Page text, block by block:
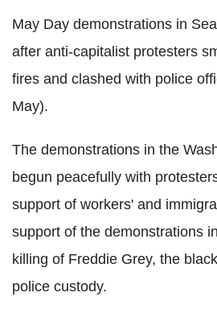
May Day demonstrations in
after anti-capitalist protesters
fires and clashed with police
May).
The demonstrations in the
begun peacefully with
support of workers' and
support of the demonstrations
killing of Freddie Grey, the
police custody.